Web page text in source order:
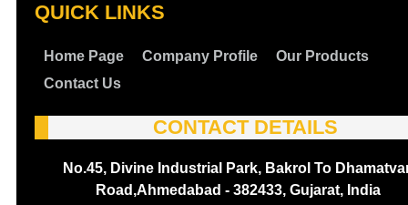
QUICK LINKS
Home Page Company Profile
Our Products
Contact Us
CONTACT DETAILS
No.45, Divine Industrial Park, Bakrol To
Road,Ahmedabad - 382433, Gujarat, India